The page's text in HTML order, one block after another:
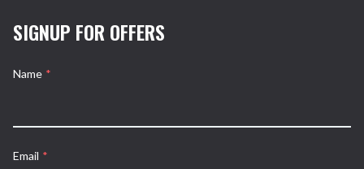
SIGNUP FOR OFFERS
Name *
Email *